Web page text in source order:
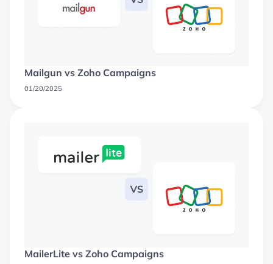
Mailgun vs Zoho Campaigns
01/20/2025
MailerLite vs Zoho Campaigns